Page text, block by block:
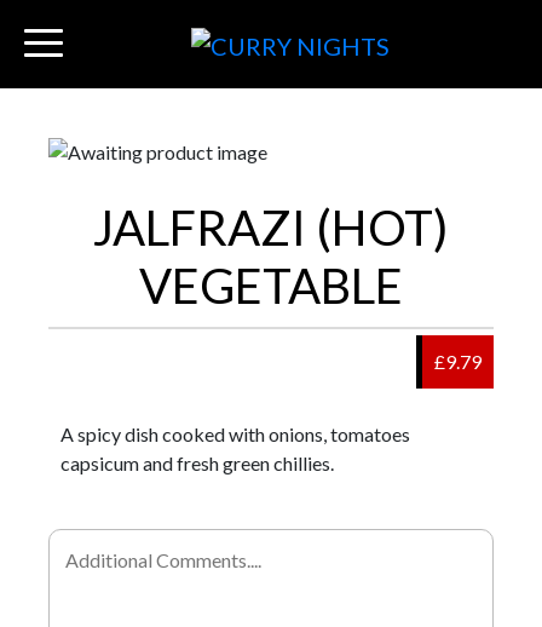
JALFRAZI (HOT)
VEGETABLE
£9.79
A spicy dish cooked with onions, tomatoes
capsicum and fresh green chillies.